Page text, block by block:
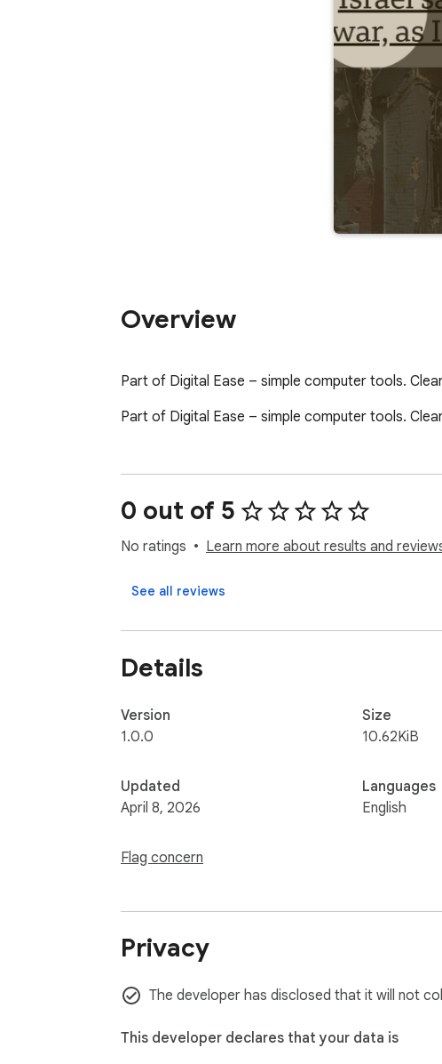
Overview
Part of Digital Ease – simple computer tools.
Part of Digital Ease – simple computer tools.
0 out of 5
No ratings Learn more about results and
See all reviews
Details
Version
1.0.0
Updated
April 8, 2026
Flag concern
Size
10.62KiB
Languages
English
Privacy
The developer has disclosed that it will not
This developer declares that your data is